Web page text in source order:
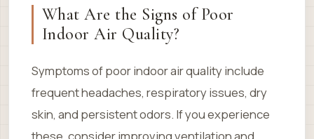
What Are the Signs of Poor
Indoor Air Quality?
Symptoms of poor indoor air quality include
frequent headaches, respiratory issues, dry
skin, and persistent odors. If you experience